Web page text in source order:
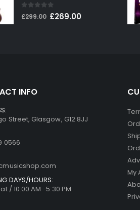
£199.00.
0 out of 5
£299.00 Original
£269.00Current
INFO
Street, Glasgow, G12 8JJ
0566
DAYS/HOURS:
/ 10:00 AM -5:30 PM
My